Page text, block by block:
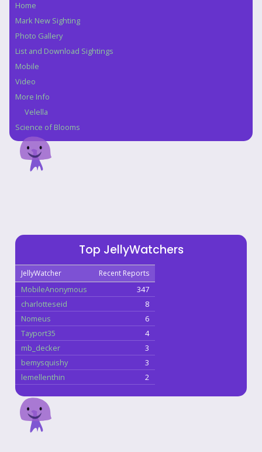
Navigation
Home
Mark New Sighting
Photo Gallery
List and Download Sightings
Mobile
Video
More Info
Velella
Science of Blooms
Top JellyWatchers
JellyWatcher Recent Reports
MobileAnonymous
347
charlotteseid
8
Nomeus
6
Tayport35
4
mb_decker
3
bemysquishy
3
lemellenthin
2